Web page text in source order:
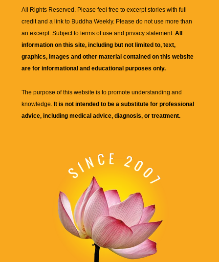
All Rights Reserved. Please feel free to excerpt stories with full
credit and a link to Buddha Weekly. Please do not use more than
an excerpt. Subject to terms of use and privacy statement. All
information on this site, including but not limited to, text,
graphics, images and other material contained on this website
are for informational and educational purposes only.
The purpose of this website is to promote understanding and
knowledge. It is not intended to be a substitute for professional
advice, including medical advice, diagnosis, or treatment.